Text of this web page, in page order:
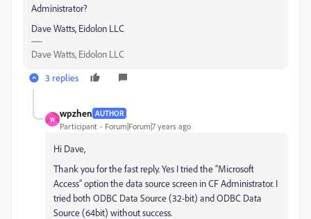
Administrator?
Dave Watts, Eidolon LLC
Dave Watts, Eidolon LLC
3 replies
W
wpzhen AUTHOR
Participant Forum|Forum|7 years ago
Hi Dave,
Thank you for the fast reply. Yes I tried the “Microsoft
Access” option the data source screen in CF Administrator. I
tried both ODBC Data Source (32-bit) and ODBC Data
Source (64bit) without success.